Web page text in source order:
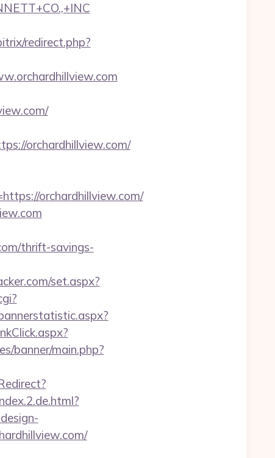
redirect.php?
orchardhillview.com/
orchardhillview.com/
thrift-savings-
set.aspx?
banner/main.php?